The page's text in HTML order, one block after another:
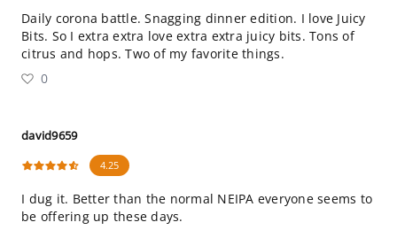
Daily corona battle. Snagging dinner edition. I love Juicy
Bits. So I extra extra love extra extra juicy bits. Tons of
citrus and hops. Two of my favorite things.
0
david9659
4.25
I dug it. Better than the normal NEIPA everyone seems to
be offering up these days.